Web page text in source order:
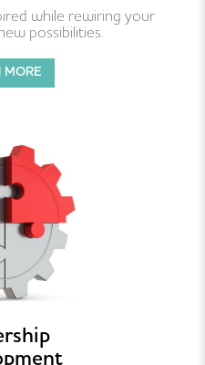
while rewiring your
possibilities.
MORE